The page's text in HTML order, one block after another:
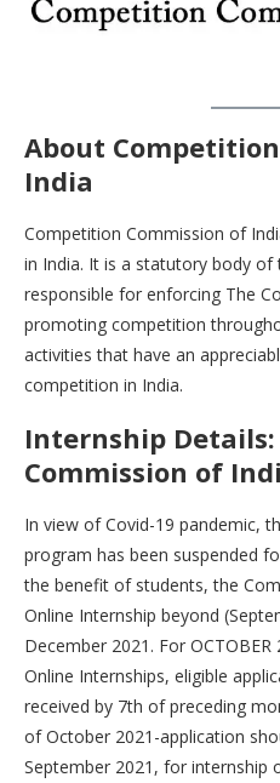
About
India
Competition Commission of
in India. It is a statutory body
responsible for enforcing The
promoting competition
activities that have an
competition in India.
Internship
Commission of
In view of Covid-19 pandemic,
program has been suspended
the benefit of students, the
Online Internship beyond
December 2021. For OCTOBER
Online Internships, eligible
received by 7th of preceding
of October 2021-application
September 2021, for internship